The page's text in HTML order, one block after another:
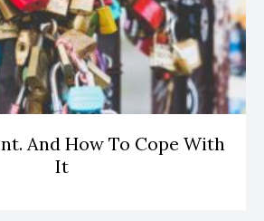
And How To Cope With
It